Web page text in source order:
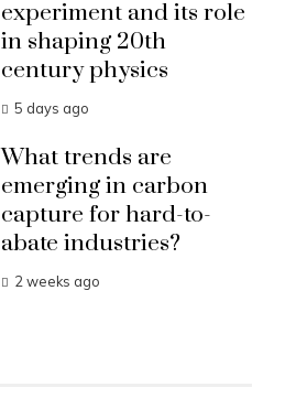
experiment and its role
in shaping 20th
century physics
5 days ago
What trends are
emerging in carbon
capture for hard-to-
abate industries?
2 weeks ago